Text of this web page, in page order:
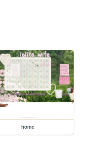
home